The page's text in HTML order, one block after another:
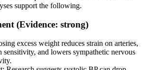
support the following.
(Evidence: strong)
excess weight reduces strain on arteries,
sensitivity, and lowers sympathetic nervous